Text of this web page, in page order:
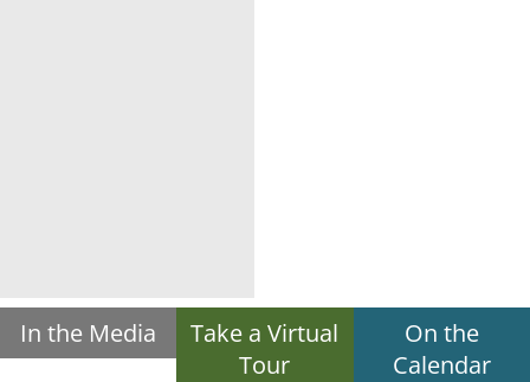
In the Media
Take a Virtual
Tour
On the
Calendar